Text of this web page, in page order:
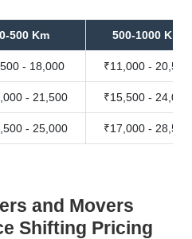
0-500 Km 500-1000 Km
- 18,000 ₹11,000 - 20,500
- 21,500 ₹15,500 - 24,000
- 25,000 ₹17,000 - 28,500
and Movers
Shifting Pricing